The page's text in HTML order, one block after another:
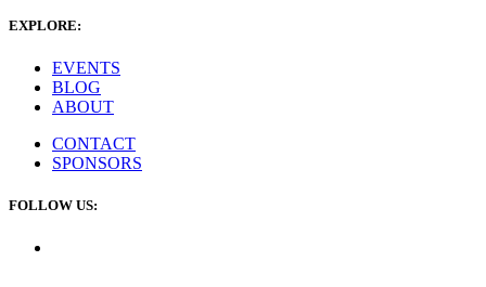
EXPLORE:
EVENTS
BLOG
ABOUT
CONTACT
SPONSORS
FOLLOW US: